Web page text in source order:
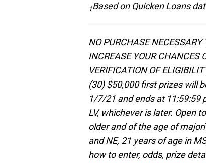
1Based on Quicken Loans
NO PURCHASE
INCREASE YOUR CHANCES
VERIFICATION OF
(30) $50,000 first prizes will
1/7/21 and ends at 11:59:59
LV, whichever is later. Open
older and of the age of
and NE, 21 years of age in
how to enter, odds, prize